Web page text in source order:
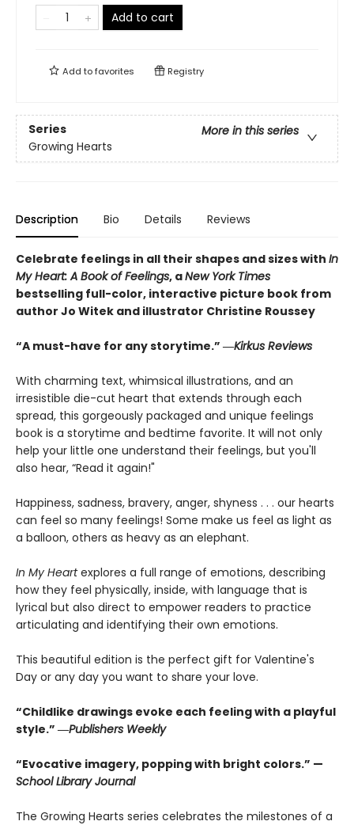
Add to cart
Add tofavorites Registry
Series
More in this series
Growing Hearts
Description Bio Details Reviews
Celebrate feelings in all their shapes and sizes with In
My Heart: A Book of Feelings, aNew York Times
bestselling full-color, interactive picture book from
author Jo Witek and illustrator Christine Roussey
“A must-have for any storytime.” ―Kirkus Reviews
With charming text, whimsical illustrations, and an
irresistible die-cut heart that extends through each
spread, this gorgeously packaged and unique feelings
book is a storytime and bedtime favorite. It will not only
help your little one understand their feelings, but you'll
also hear, “Read it again!"
Happiness, sadness, bravery, anger, shyness . . . our hearts
can feel so many feelings! Some make us feel as light as
a balloon, others as heavy as an elephant.
In My Heartexplores a full range of emotions, describing
how they feel physically, inside, with language that is
lyrical but also direct to empower readers to practice
articulating and identifying their own emotions.
This beautiful edition is the perfect gift for Valentine's
Day or any day you want to share your love.
“Childlike drawings evoke each feeling with a playful
style.” ―Publishers Weekly
“Evocative imagery, popping with bright colors.” —
School Library Journal
The Growing Hearts series celebrates the milestones of a